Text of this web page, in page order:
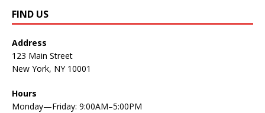
FIND US
Address
123 Main Street
New York, NY 10001
Hours
Monday—Friday: 9:00AM–5:00PM